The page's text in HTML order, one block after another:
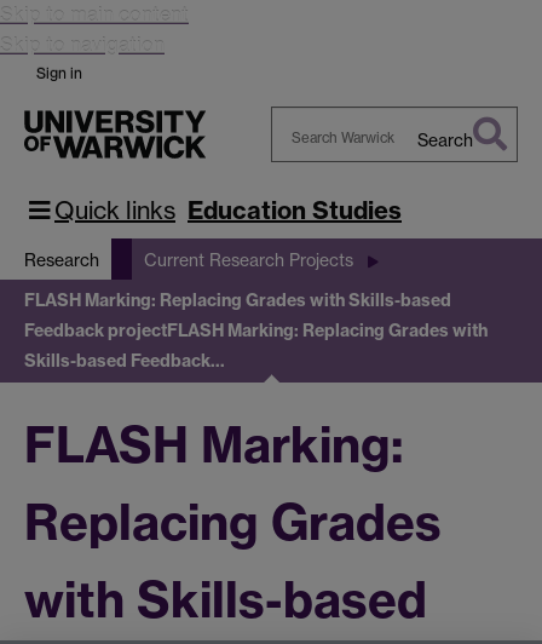
Skip to main content
Skip to navigation
Sign in
Warwick
Search
Quick links Education Studies
Research Current Research Projects
FLASH Marking: Replacing Grades with Skills-based
Feedback projectFLASH Marking: Replacing Grades with
Skills-based Feedback…
FLASH Marking:
Replacing Grades
with Skills-based